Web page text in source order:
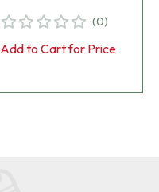
(0)
Add to Cart for Price